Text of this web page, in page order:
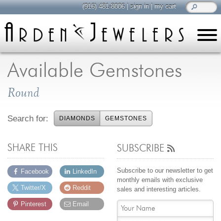
Available Gemstones
Round
Search for: DIAMONDS GEMSTONES
SHARE THIS
Facebook
Twitter/X
Pinterest
LinkedIn
Reddit
Email
SUBSCRIBE
Subscribe to our newsletter to get
monthly emails with exclusive
sales and interesting articles.
(916) 481-8006|sign in|my cart
all about jewelry
Care & Cleaning
Diamonds
General Info
Jewelry Repair
Lab Grown Diamonds
Selling Jewelry
shop browse, enjoy